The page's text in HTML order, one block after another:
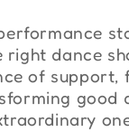
right dance
of support,
good